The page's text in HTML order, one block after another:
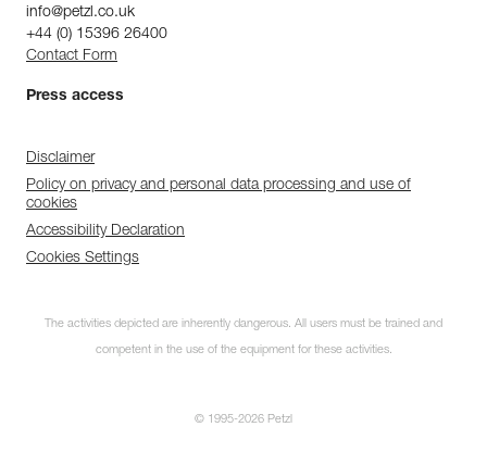
info@petzl.co.uk
+44 (0) 15396 26400
Contact Form
Press access
Disclaimer
Policy on privacy and personal data processing and use of
cookies
Accessibility Declaration
Cookies Settings
The activities depicted are inherently dangerous. All users must be trained and
competent in the use of the equipment for these activities.
© 1995-2026 Petzl